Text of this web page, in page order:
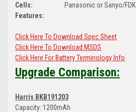
Cells:
Features:
Panasonic or Sanyo/FDK
Click Here To Download Spec Sheet
Click Here To Download MSDS
Click Here For Battery Terminology Info
Upgrade Comparison:
Harris BKB191203
Capacity: 1200mAh